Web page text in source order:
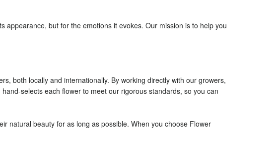
appearance, but for the emotions it evokes. Our mission is to help you
both locally and internationally. By working directly with our growers,
selects each flower to meet our rigorous standards, so you can
natural beauty for as long as possible. When you choose Flower